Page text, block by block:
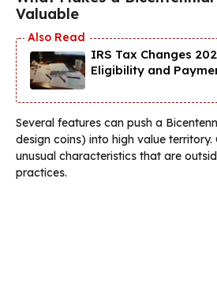
Valuable
IRS Tax Changes
Eligibility and
Several features can push a
design coins) into high value
unusual characteristics that are
practices.